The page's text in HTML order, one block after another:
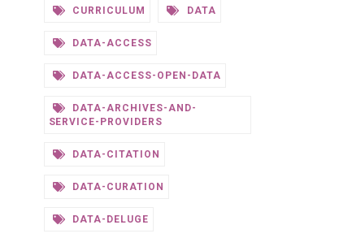
CURRICULUM DATA
DATA-ACCESS
DATA-ACCESS-OPEN-DATA
DATA-ARCHIVES-AND-
SERVICE-PROVIDERS
DATA-CITATION
DATA-CURATION
DATA-DELUGE